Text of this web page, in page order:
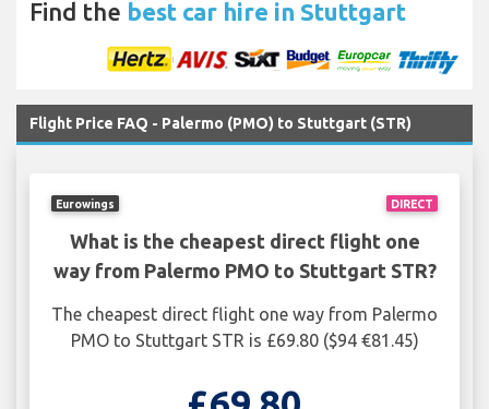
Find the best car hire in Stuttgart
Flight Price FAQ - Palermo (PMO) to Stuttgart (STR)
DIRECT
Eurowings
What is the cheapest direct flight one
way from Palermo PMO to Stuttgart STR?
The cheapest direct flight one way from Palermo
PMO to Stuttgart STR is £69.80 ($94 €81.45)